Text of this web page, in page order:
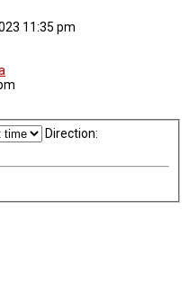
11:35 pm
Direction: